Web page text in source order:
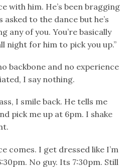
with him. He’s been bragging
asked to the dance but he’s
any of you. You’re basically
night for him to pick you up.”
backbone and no experience
I say nothing.
I smile back. He tells me
pick me up at 6pm. I shake
comes. I get dressed like I’m
No guy. Its 7:30pm. Still